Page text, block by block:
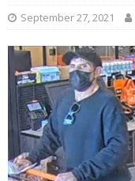
September 27, 2021